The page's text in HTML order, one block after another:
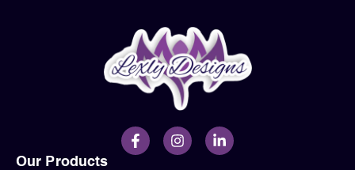
Our Products